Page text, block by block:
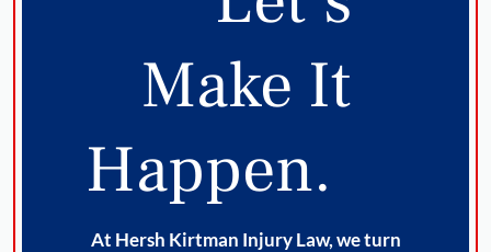
Make It
Happen.
At Hersh Kirtman Injury Law, we turn